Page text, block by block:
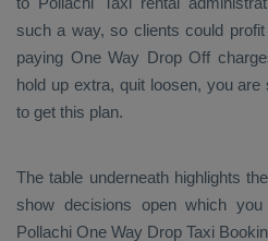
such a way, so clients could
paying One Way Drop Off
hold up extra, quit loosen, you
to get this plan.
The table underneath highlights
show decisions open which
Pollachi One Way Drop Taxi